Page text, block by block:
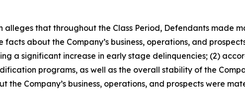
alleges that throughout the Class Period, Defendants made
about the Company’s business, operations, and
a significant increase in early stage delinquencies; (2)
programs, as well as the overall stability of the
the Company’s business, operations, and prospects were